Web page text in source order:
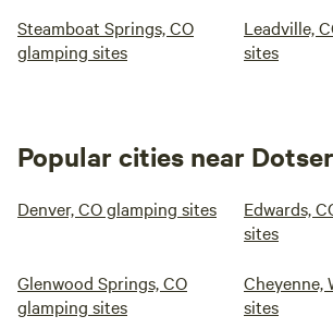
Steamboat Springs, CO
glamping sites
Leadville,
sites
Popular cities near
Denver, CO glamping sites
Edwards,
sites
Glenwood Springs, CO
glamping sites
Cheyenne,
sites